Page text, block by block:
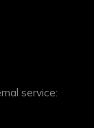
service: